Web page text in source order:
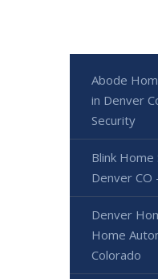
Abode
in Denver
Security
Blink
Denver CO
Denver
Home
Colorado